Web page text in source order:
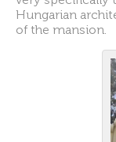
Hungarian
of the mansion.